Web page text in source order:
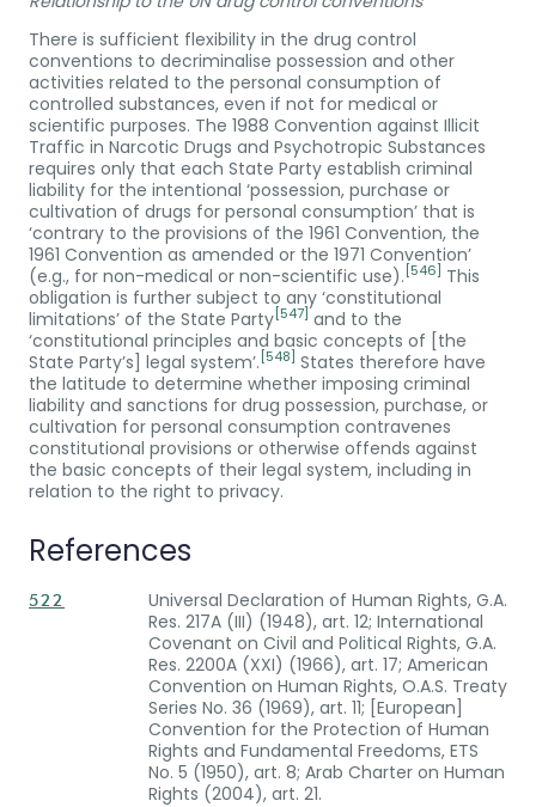
There is sufficient flexibility in the drug control
conventions to decriminalise possession and other
activities related to the personal consumption of
controlled substances, even if not for medical or
scientific purposes. The 1988 Convention against Illicit
Traffic in Narcotic Drugs and Psychotropic Substances
requires only that each State Party establish criminal
liability for the intentional ‘possession, purchase or
cultivation of drugs for personal consumption’ that is
‘contrary to the provisions of the 1961 Convention, the
1961 Convention as amended or the 1971 Convention’
(e.g., for non-medical or non-scientific use). [546] This
obligation is further subject to any ‘constitutional
limitations’ of the State Party[547] and to the
‘constitutional principles and basic concepts of [the
State Party’s] legal system’. [548] States therefore have
the latitude to determine whether imposing criminal
liability and sanctions for drug possession, purchase, or
cultivation for personal consumption contravenes
constitutional provisions or otherwise offends against
the basic concepts of their legal system, including in
relation to the right to privacy.
References
522
Universal Declaration of Human Rights, G.A.
Res. 217A (III) (1948), art. 12; International
Covenant on Civil and Political Rights, G.A.
Res. 2200A (XXI) (1966), art. 17; American
Convention on Human Rights, O.A.S. Treaty
Series No. 36 (1969), art. 11; [European]
Convention for the Protection of Human
Rights and Fundamental Freedoms, ETS
No. 5 (1950), art. 8; Arab Charter on Human
Rights (2004), art. 21.